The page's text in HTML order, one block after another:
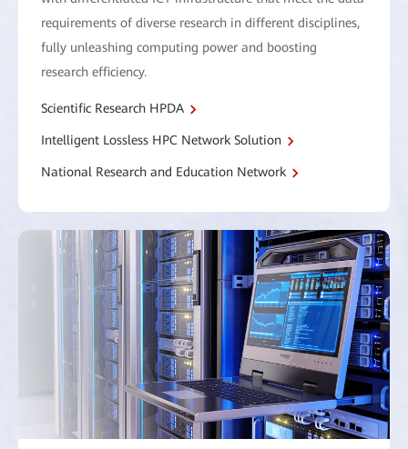
requirements of diverse research in different disciplines,
fully unleashing computing power and boosting
research efficiency.
Scientific Research HPDA
Intelligent Lossless HPC Network Solution
National Research and Education Network